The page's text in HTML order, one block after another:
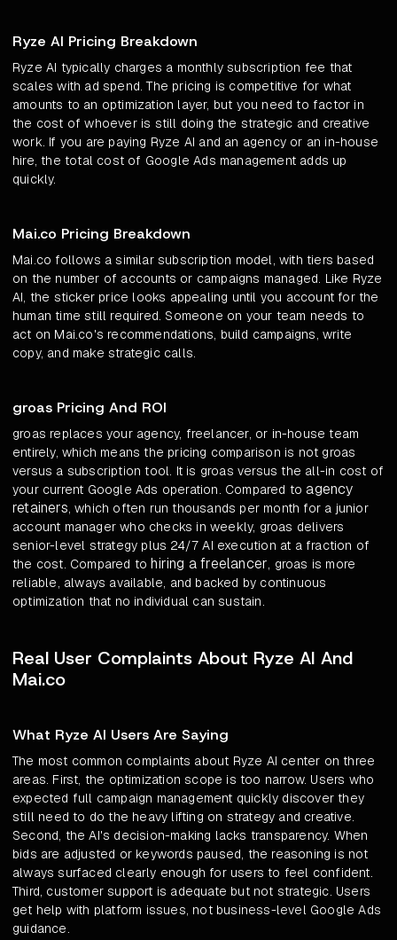
Ryze AI Pricing Breakdown
Ryze AI typically charges a monthly subscription fee that
scales with ad spend. The pricing is competitive for what
amounts to an optimization layer, but you need to factor in
the cost of whoever is still doing the strategic and creative
work. If you are paying Ryze AI and an agency or an in-house
hire, the total cost of Google Ads management adds up
quickly.
Mai.co Pricing Breakdown
Mai.co follows a similar subscription model, with tiers based
on the number of accounts or campaigns managed. Like Ryze
AI, the sticker price looks appealing until you account for the
human time still required. Someone on your team needs to
act on Mai.co's recommendations, build campaigns, write
copy, and make strategic calls.
groas Pricing And ROI
groas replaces your agency, freelancer, or in-house team
entirely, which means the pricing comparison is not groas
versus a subscription tool. It is groas versus the all-in cost of
your current Google Ads operation. Compared to agency
retainers, which often run thousands per month for a junior
account manager who checks in weekly, groas delivers
senior-level strategy plus 24/7 AI execution at a fraction of
the cost. Compared to hiring a freelancer, groas is more
reliable, always available, and backed by continuous
optimization that no individual can sustain.
Real User Complaints About Ryze AI And
Mai.co
What Ryze AI Users Are Saying
The most common complaints about Ryze AI center on three
areas. First, the optimization scope is too narrow. Users who
expected full campaign management quickly discover they
still need to do the heavy lifting on strategy and creative.
Second, the AI's decision-making lacks transparency. When
bids are adjusted or keywords paused, the reasoning is not
always surfaced clearly enough for users to feel confident.
Third, customer support is adequate but not strategic. Users
get help with platform issues, not business-level Google Ads
guidance.